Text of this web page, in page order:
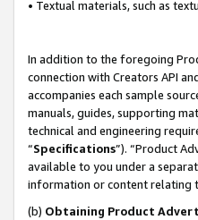
• Textual materials, such as
In addition to the foregoing
connection with Creators API
accompanies each sample
manuals, guides, supporting
technical and engineering
“Specifications”). “Product
available to you under a
information or content relating
(b) Obtaining Product